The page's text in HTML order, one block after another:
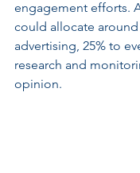
engagement efforts.
could allocate
advertising, 25% to
research and
opinion.